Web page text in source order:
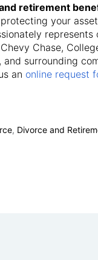
retirement
your
Chase,
surrounding
an online request
, Divorce and